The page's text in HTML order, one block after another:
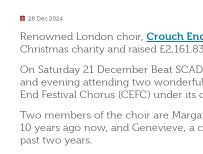
28 Dec 2024
Renowned London choir,Crouch
Christmas charity and raised
On Saturday 21 December Beat
and evening attending two
End Festival Chorus (CEFC) under
Two members of the choir are
10 years ago now, and Genevieve,
past two years.